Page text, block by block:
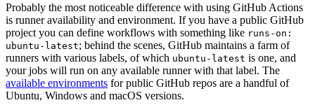
Probably the most noticeable difference with using GitHub Actions
is runner availability and environment. If you have a public GitHub
project you can define workflows with something like runs-on:
ubuntu-latest; behind the scenes, GitHub maintains a farm of
runners with various labels, of which ubuntu-latest is one, and
your jobs will run on any available runner with that label. The
available environments for public GitHub repos are a handful of
Ubuntu, Windows and macOS versions.